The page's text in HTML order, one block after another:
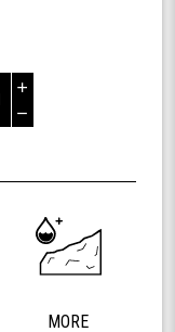
Increase
Quantity
of
78a
Longboard
Cruising
Wheels,
Formula,
Decrease
undefined
MORE